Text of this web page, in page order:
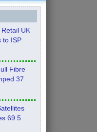
Retail UK
to ISP
Fibre
37
69.5